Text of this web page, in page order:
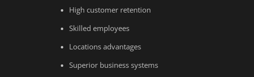
High customer retention
Skilled employees
Locations advantages
Superior business systems